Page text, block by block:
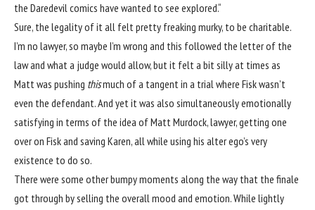
the Daredevil comics have wanted to see explored.“
Sure, the legality of it all felt pretty freaking murky, to be charitable.
I’m no lawyer, so maybe I’m wrong and this followed the letter of the
law and what a judge would allow, but it felt a bit silly at times as
Matt was pushing thismuch of a tangent in a trial where Fisk wasn’t
even the defendant. And yet it was also simultaneously emotionally
satisfying in terms of the idea of Matt Murdock, lawyer, getting one
over on Fisk and saving Karen, all while using his alter ego’s very
existence to do so.
There were some other bumpy moments along the way that the finale
got through by selling the overall mood and emotion. While lightly